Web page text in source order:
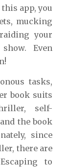
app, you
mucking
your
Even
tasks,
book suits
self-
the book
since
there are
to